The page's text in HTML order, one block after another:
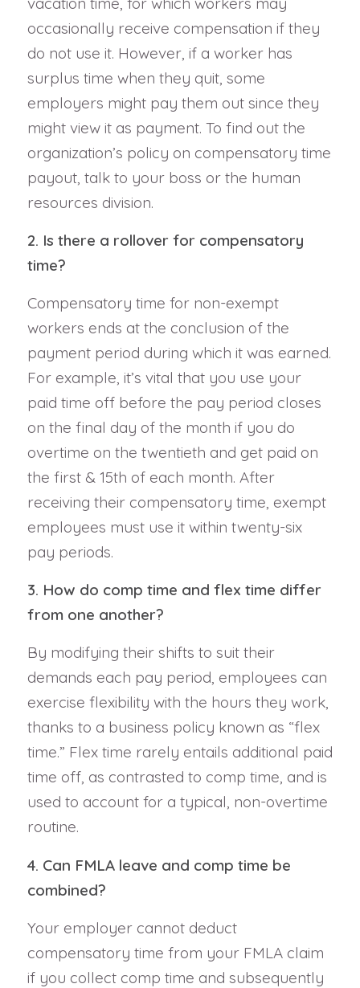
occasionally receive compensation if they
do not use it. However, if a worker has
surplus time when they quit, some
employers might pay them out since they
might view it as payment. To find out the
organization’s policy on compensatory time
payout, talk to your boss or the human
resources division.
2. Is there a rollover for compensatory
time?
Compensatory time for non-exempt
workers ends at the conclusion of the
payment period during which it was earned.
For example, it’s vital that you use your
paid time off before the pay period closes
on the final day of the month if you do
overtime on the twentieth and get paid on
the first & 15th of each month. After
receiving their compensatory time, exempt
employees must use it within twenty-six
pay periods.
3. How do comp time and flex time differ
from one another?
By modifying their shifts to suit their
demands each pay period, employees can
exercise flexibility with the hours they work,
thanks to a business policy known as “flex
time.” Flex time rarely entails additional paid
time off, as contrasted to comp time, and is
used to account for a typical, non-overtime
routine.
4. Can FMLA leave and comp time be
combined?
Your employer cannot deduct
compensatory time from your FMLA claim
if you collect comp time and subsequently